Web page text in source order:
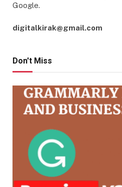
Google.
digitalkirak@gmail.com
Don't Miss